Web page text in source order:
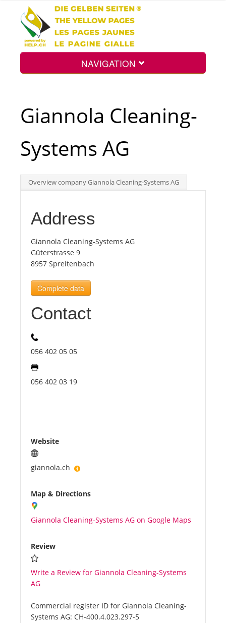
NAVIGATION
Int.
Top
Tourists
News
Benefits
Giannola Cleaning-
Systems AG
Overview company Giannola Cleaning-Systems AG
Address
Giannola Cleaning-Systems AG
Güterstrasse 9
8957 Spreitenbach
Complete data
Contact
056 402 05 05
056 402 03 19
Website
giannola.ch
Map & Directions
Giannola Cleaning-Systems AG on Google Maps
Review
Write a Review for Giannola Cleaning-Systems
AG
Commercial register ID for Giannola Cleaning-
Systems AG: CH-400.4.023.297-5